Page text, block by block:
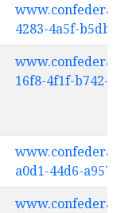
4283-4a5f-
16f8-4f1f-b742-
a0d1-44d6-